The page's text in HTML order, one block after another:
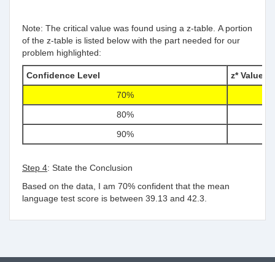
Note: The critical value was found using a z-table. A portion
of the z-table is listed below with the part needed for our
problem highlighted:
Confidence Level
z* Value
70%
80%
90%
Step 4: State the Conclusion
Based on the data, I am 70% confident that the mean
language test score is between 39.13 and 42.3.